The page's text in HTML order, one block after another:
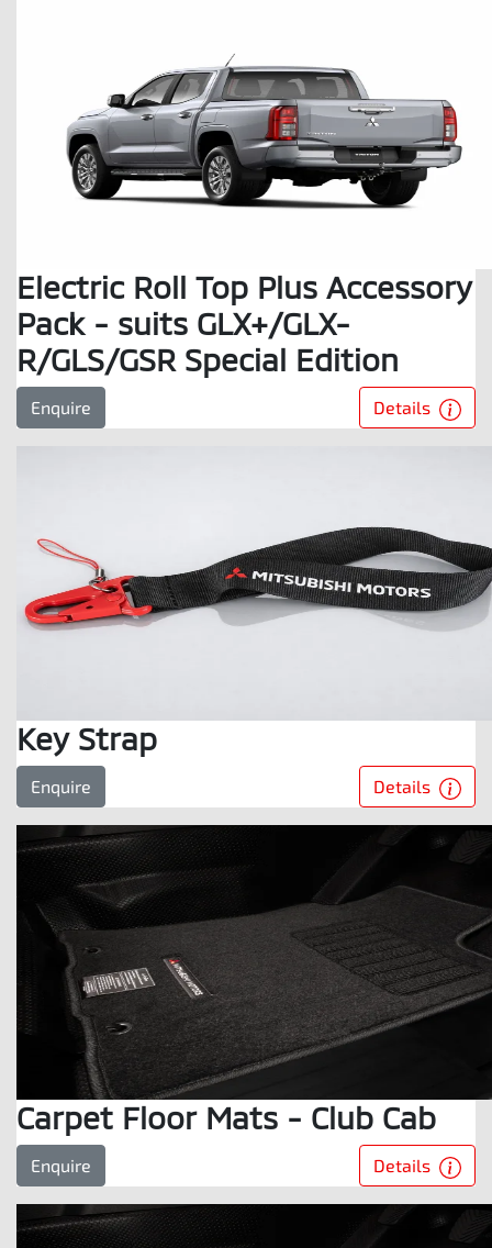
Electric Roll Top Plus Accessory
Pack - suits GLX+/GLX-
R/GLS/GSR Special Edition
Enquire Details
Key Strap
Enquire Details
Carpet Floor Mats - Club Cab
Enquire Details